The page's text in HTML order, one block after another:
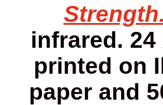
Strength.
infrared.
printed on
paper and